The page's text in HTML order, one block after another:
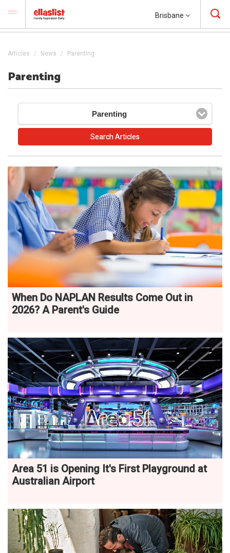
Brisbane
Articles News Parenting
Parenting
Parenting
When Do NAPLAN Results Come Out in
2026? A Parent's Guide
Area 51 is Opening It's First Playground at
Australian Airport